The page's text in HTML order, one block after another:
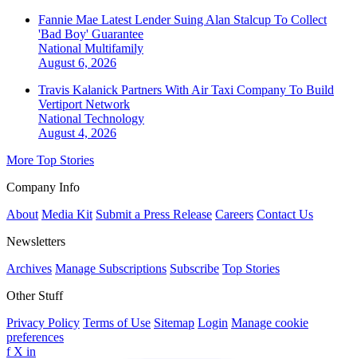
Fannie Mae Latest Lender Suing Alan Stalcup To Collect
'Bad Boy' Guarantee
National Multifamily
August 6, 2026
Travis Kalanick Partners With Air Taxi Company To Build
Vertiport Network
National Technology
August 4, 2026
More Top Stories
Company Info
About Media Kit Submit a Press Release Careers Contact Us
Newsletters
Archives Manage Subscriptions Subscribe Top Stories
Other Stuff
Privacy Policy Terms of Use Sitemap Login Manage cookie
preferences
f X in